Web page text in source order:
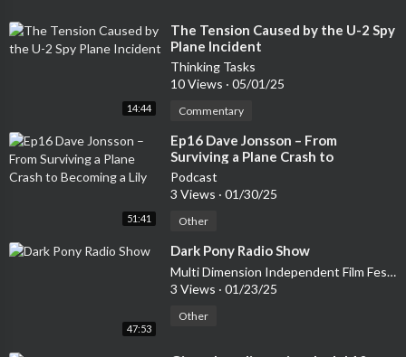
14:44
⁣The Tension Caused by the U-2 Spy
Plane Incident
Thinking Tasks
10 Views · 05/01/25
Commentary
51:41
⁣Ep16 Dave Jonsson – From
Surviving a Plane Crash to
Becoming a Lily
Podcast
3 Views · 01/30/25
Other
47:53
⁣Dark Pony Radio Show
Multi Dimension Independent Film Festival
3 Views · 01/23/25
Other